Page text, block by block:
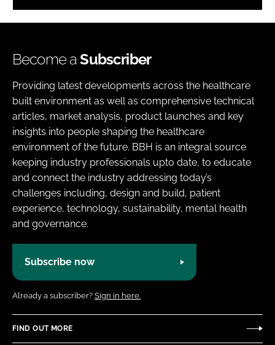
Become aSubscriber
Providing latest developments across the healthcare
built environment as well as comprehensive technical
articles, market analysis, product launches and key
insights into people shaping the healthcare
environment of the future. BBH is an integral source
keeping industry professionals upto date, to educate
and connect the industry addressing today’s
challenges including, design and build, patient
experience, technology, sustainability, mental health
and governance.
Subscribe now
Already a subscriber? Sign in here.
FIND OUT MORE